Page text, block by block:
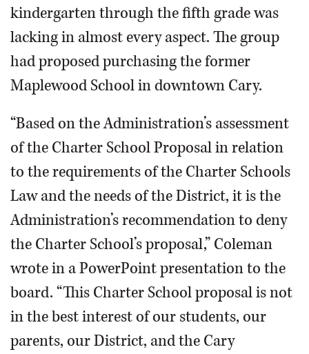
kindergarten through the fifth grade was
lacking in almost every aspect. The group
had proposed purchasing the former
Maplewood School in downtown Cary.
“Based on the Administration’s assessment
of the Charter School Proposal in relation
to the requirements of the Charter Schools
Law and the needs of the District, it is the
Administration’s recommendation to deny
the Charter School’s proposal,” Coleman
wrote in a PowerPoint presentation to the
board. “This Charter School proposal is not
in the best interest of our students, our
parents, our District, and the Cary